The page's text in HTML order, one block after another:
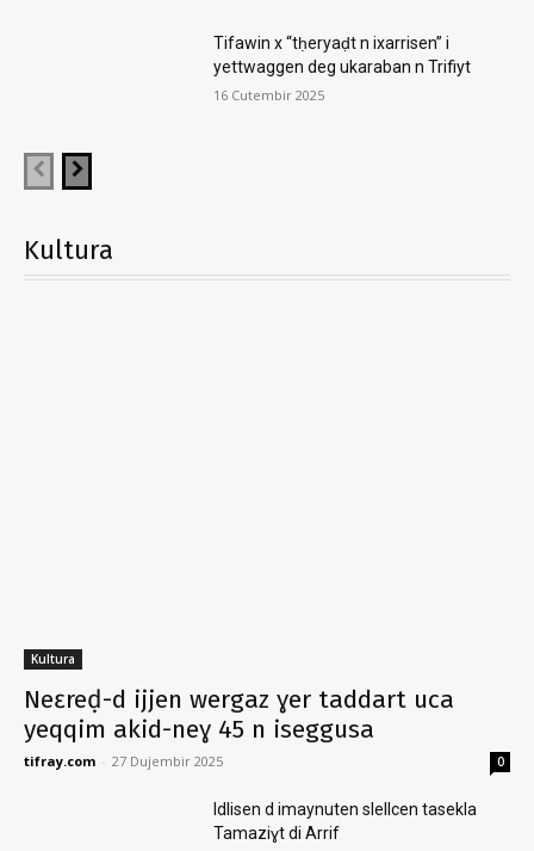
Tifawin x “tḥeryaḍt n ixarrisen” i
yettwaggen deg ukaraban n Trifiyt
16 Cutembir 2025
Kultura
Kultura
Neɛreḍ-d ijjen wergaz ɣer taddart uca
yeqqim akid-neɣ 45 n iseggusa
tifray.com - 27 Dujembir 2025 0
Idlisen d imaynuten slellcen tasekla
Tamaziɣt di Arrif